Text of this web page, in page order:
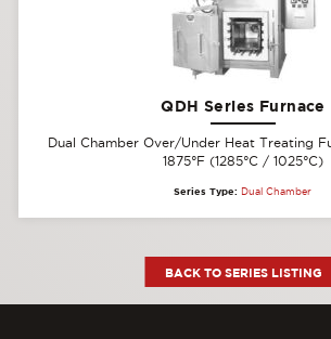
QDH Series Furnace
Dual Chamber Over/Under Heat Treating
1875°F (1285°C / 1025°C)
Series Type: Dual Chamber
BACK TO SERIES LISTING